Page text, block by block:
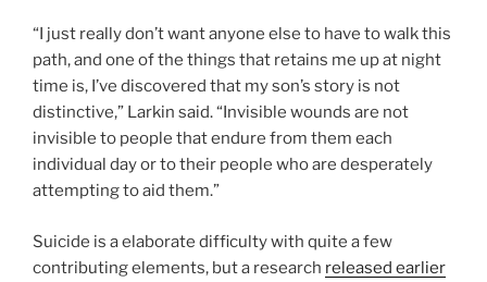
“I just really don’t want anyone else to have to walk this
path, and one of the things that retains me up at night
time is, I’ve discovered that my son’s story is not
distinctive,” Larkin said. “Invisible wounds are not
invisible to people that endure from them each
individual day or to their people who are desperately
attempting to aid them.”
Suicide is a elaborate difficulty with quite a few
contributing elements, but a research released earlier